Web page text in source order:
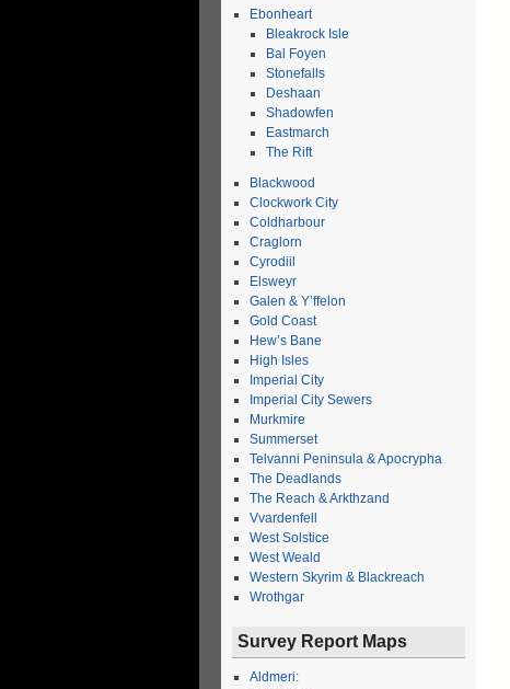
Ebonheart
Bleakrock Isle
Bal Foyen
Stonefalls
Deshaan
Shadowfen
Eastmarch
The Rift
Blackwood
Clockwork City
Coldharbour
Craglorn
Cyrodiil
Elsweyr
Galen & Y’ffelon
Gold Coast
Hew’s Bane
High Isles
Imperial City
Imperial City Sewers
Murkmire
Summerset
Telvanni Peninsula & Apocrypha
The Deadlands
The Reach & Arkthzand
Vvardenfell
West Solstice
West Weald
Western Skyrim & Blackreach
Wrothgar
Survey Report Maps
Aldmeri: